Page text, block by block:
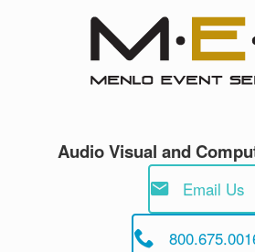
Audio Visual and
Email Us